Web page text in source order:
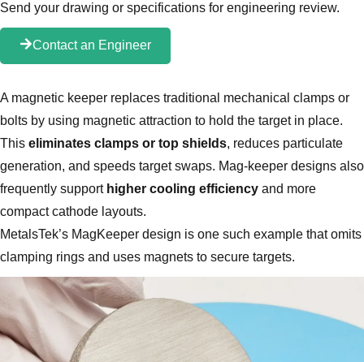
Send your drawing or specifications for engineering review.
Contact an Engineer
A magnetic keeper replaces traditional mechanical clamps or
bolts by using magnetic attraction to hold the target in place.
This eliminates clamps or top shields, reduces particulate
generation, and speeds target swaps. Mag‑keeper designs also
frequently support higher cooling efficiency and more
compact cathode layouts.
MetalsTek’s MagKeeper design is one such example that omits
clamping rings and uses magnets to secure targets.